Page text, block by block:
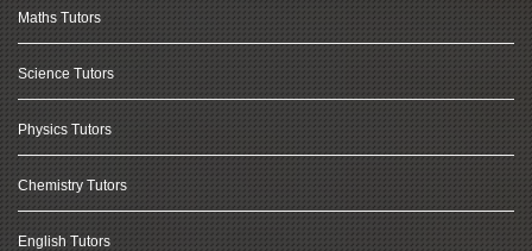
Maths Tutors
Science Tutors
Physics Tutors
Chemistry Tutors
English Tutors